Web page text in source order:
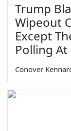
Trump
Wipeout
Except
Polling At
Conover